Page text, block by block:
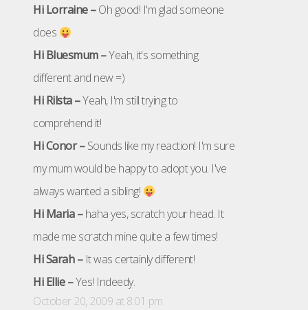
Hi Lorraine –Oh good! I'm glad someone
does
Hi Bluesmum –Yeah, it's something
different and new =)
Hi Rilsta –Yeah, I'm still trying to
comprehend it!
Hi Conor –Sounds like my reaction! I'm sure
my mum would be happy to adopt you. I've
always wanted a sibling!
Hi Maria –haha yes, scratch your head. It
made me scratch mine quite a few times!
Hi Sarah – It was certainly different!
Hi Ellie –Yes! Indeedy.
October 20, 2009 at 8:01 pm